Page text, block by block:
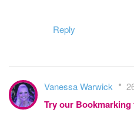
Reply
Vanessa Warwick
Try our